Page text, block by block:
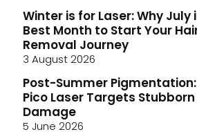
Winter is for Laser: Why July
Best Month to Start Your
Removal Journey
3 August 2026
Post-Summer
Pico Laser Targets Stubborn
Damage
5 June 2026